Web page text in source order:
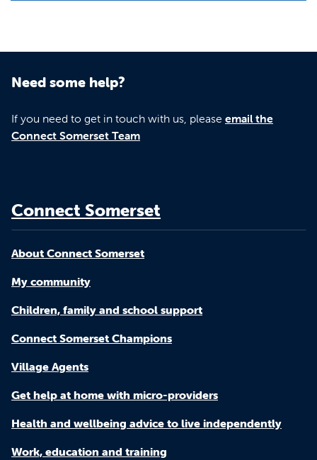
Need some help?
If you need to get in touch with us, please email the
Connect Somerset Team
Connect Somerset
About Connect Somerset
My community
Children, family and school support
Connect Somerset Champions
Village Agents
Get help at home with micro-providers
Health and wellbeing advice to live independently
Work, education and training